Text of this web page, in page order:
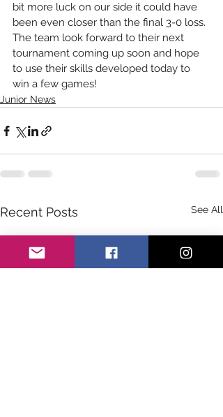
bit more luck on our side it could have
been even closer than the final 3-0 loss.
The team look forward to their next
tournament coming up soon and hope
to use their skills developed today to
win a few games!
Junior News
Recent Posts See All